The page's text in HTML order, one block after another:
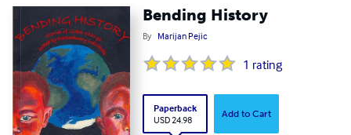
Bending History
By Marijan Pejic
1 rating
Paperback
USD 24.98
Add to Cart